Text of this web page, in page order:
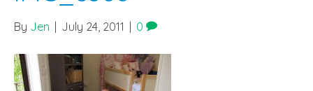
By Jen July 24, 2011 0